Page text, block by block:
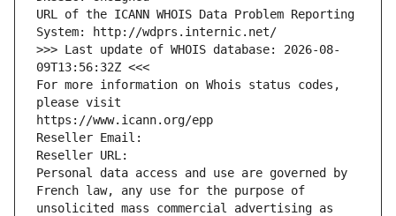
URL of the ICANN WHOIS Data Problem Reporting
System: http://wdprs.internic.net/
>>> Last update of WHOIS database: 2026-08-
09T13:56:32Z <<<
For more information on Whois status codes,
please visit
https://www.icann.org/epp
Reseller Email:
Reseller URL:
Personal data access and use are governed by
French law, any use for the purpose of
unsolicited mass commercial advertising as